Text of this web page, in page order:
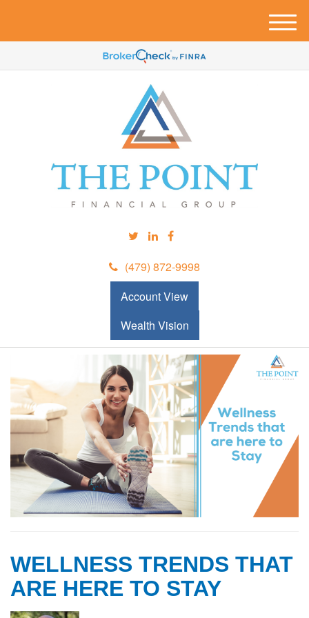
(479) 872-9998
Account View
Wealth Vision
M
e
u
WELLNESS TRENDS THAT
ARE HERE TO STAY